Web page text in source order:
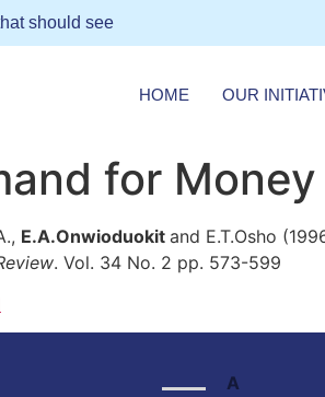
should see
HOME OUR
for
E.A.Onwioduokit and E.T.Osho
. Vol. 34 No. 2 pp. 573-599
A